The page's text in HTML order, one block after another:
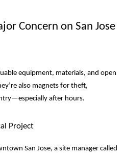
Concern on San Jose
equipment, materials, and open
also magnets for theft,
after hours.
Project
San Jose, a site manager called